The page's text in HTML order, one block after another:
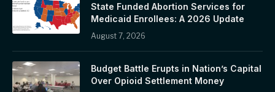
State Funded Abortion Services for
Medicaid Enrollees: A 2026 Update
August 7, 2026
Budget Battle Erupts in Nation’s Capital
Over Opioid Settlement Money